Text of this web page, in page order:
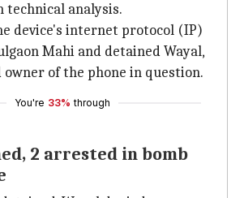
technical analysis.
device's internet protocol (IP)
Mahi and detained Wayal,
of the phone in question.
You're 33% through
2 arrested in bomb